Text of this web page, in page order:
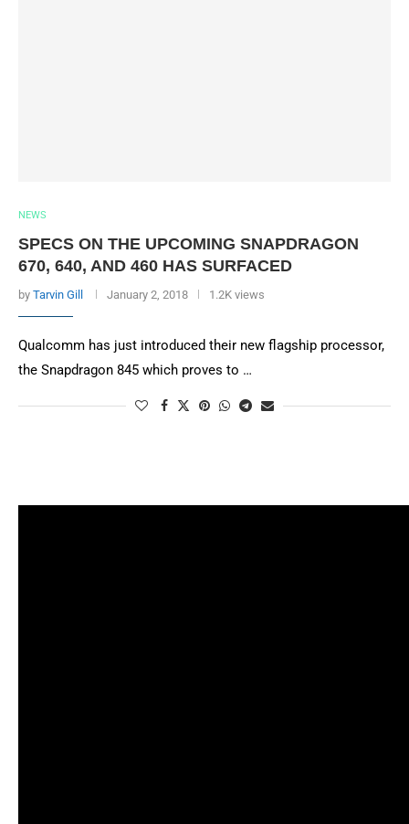
NEWS
SPECS ON THE UPCOMING SNAPDRAGON
670, 640, AND 460 HAS SURFACED
by Tarvin Gill January 2, 2018 1.2K views
Qualcomm has just introduced their new flagship processor,
the Snapdragon 845 which proves to …